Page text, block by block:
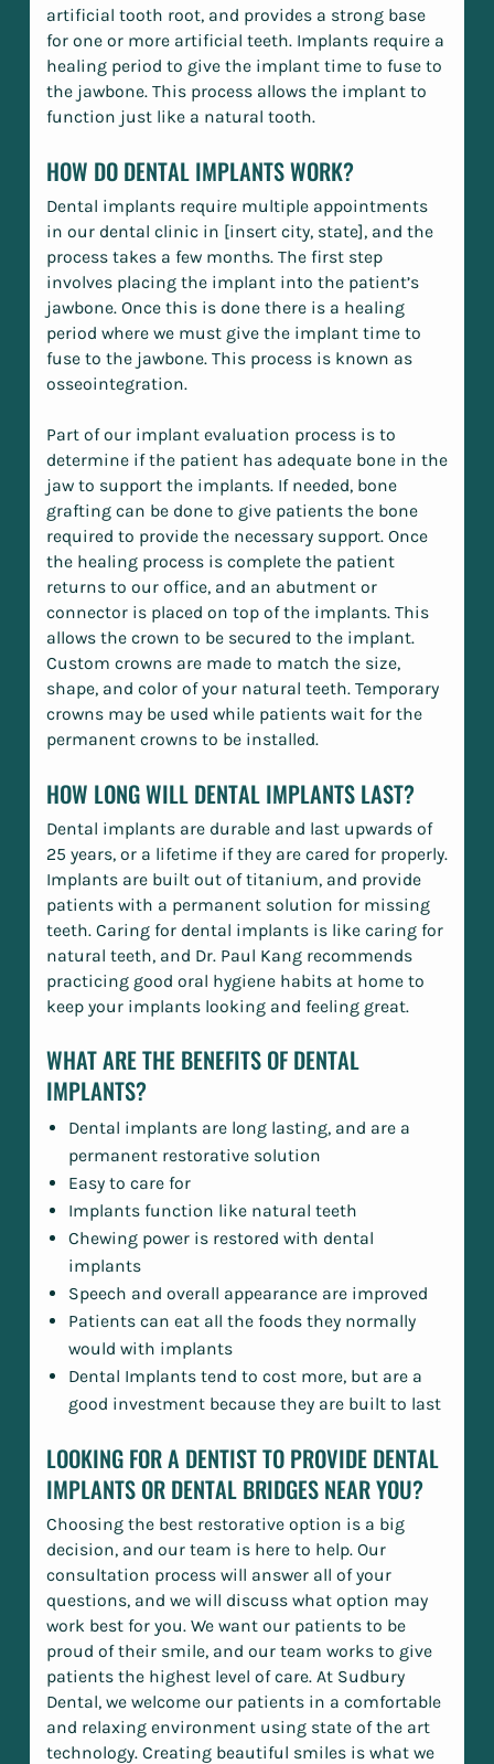
artificial tooth root, and provides a strong base
for one or more artificial teeth. Implants require a
healing period to give the implant time to fuse to
the jawbone. This process allows the implant to
function just like a natural tooth.
HOW DO DENTAL IMPLANTS WORK?
Dental implants require multiple appointments
in our dental clinic in [insert city, state], and the
process takes a few months. The first step
involves placing the implant into the patient’s
jawbone. Once this is done there is a healing
period where we must give the implant time to
fuse to the jawbone. This process is known as
osseointegration.
Part of our implant evaluation process is to
determine if the patient has adequate bone in the
jaw to support the implants. If needed, bone
grafting can be done to give patients the bone
required to provide the necessary support. Once
the healing process is complete the patient
returns to our office, and an abutment or
connector is placed on top of the implants. This
allows the crown to be secured to the implant.
Custom crowns are made to match the size,
shape, and color of your natural teeth. Temporary
crowns may be used while patients wait for the
permanent crowns to be installed.
HOW LONG WILL DENTAL IMPLANTS LAST?
Dental implants are durable and last upwards of
25 years, or a lifetime if they are cared for properly.
Implants are built out of titanium, and provide
patients with a permanent solution for missing
teeth. Caring for dental implants is like caring for
natural teeth, and Dr. Paul Kang recommends
practicing good oral hygiene habits at home to
keep your implants looking and feeling great.
WHAT ARE THE BENEFITS OF DENTAL
IMPLANTS?
Dental implants are long lasting, and are a
permanent restorative solution
Easy to care for
Implants function like natural teeth
Chewing power is restored with dental
implants
Speech and overall appearance are improved
Patients can eat all the foods they normally
would with implants
Dental Implants tend to cost more, but are a
good investment because they are built to last
LOOKING FOR A DENTIST TO PROVIDE DENTAL
IMPLANTS OR DENTAL BRIDGES NEAR YOU?
Choosing the best restorative option is a big
decision, and our team is here to help. Our
consultation process will answer all of your
questions, and we will discuss what option may
work best for you. We want our patients to be
proud of their smile, and our team works to give
patients the highest level of care. At Sudbury
Dental, we welcome our patients in a comfortable
and relaxing environment using state of the art
technology. Creating beautiful smiles is what we